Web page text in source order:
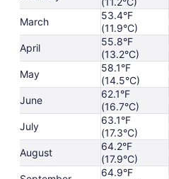
March
53.4°F
(11.9°C)
April
55.8°F
(13.2°C)
May
58.1°F
(14.5°C)
June
62.1°F
(16.7°C)
July
63.1°F
(17.3°C)
August
64.2°F
(17.9°C)
64.9°F